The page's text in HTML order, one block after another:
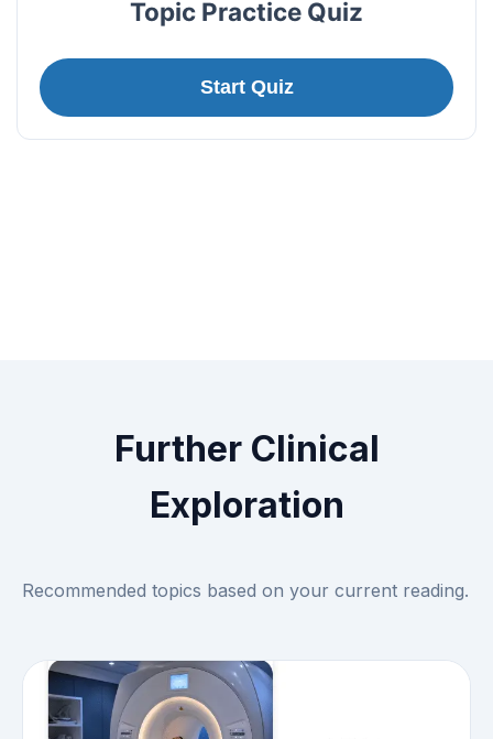
Topic Practice Quiz
Start Quiz
Further Clinical
Exploration
Recommended topics based on your current reading.